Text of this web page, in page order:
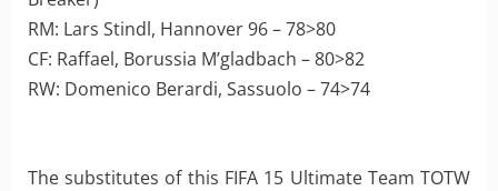
RM: Lars Stindl, Hannover 96 – 78>80
CF: Raffael, Borussia M’gladbach – 80>82
RW: Domenico Berardi, Sassuolo – 74>74
The substitutes of this FIFA 15 Ultimate Team TOTW